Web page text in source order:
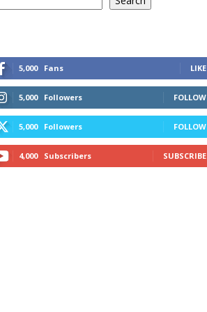
5,000 Fans LIKE
5,000 Followers FOLLOW
5,000 Followers FOLLOW
4,000 Subscribers SUBSCRIBE